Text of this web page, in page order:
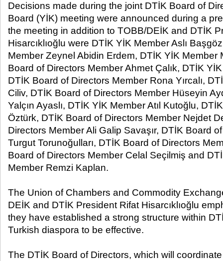
Decisions made during the joint DTİK Board of
Board (YİK) meeting were announced during a
the meeting in addition to TOBB/DEİK and DTİK
Hisarcıklıoğlu were DTİK YİK Member Aslı
Member Zeynel Abidin Erdem, DTİK YİK Member
Board of Directors Member Ahmet Çalık, DTİK
DTİK Board of Directors Member Rona Yırcalı,
Ciliv, DTİK Board of Directors Member Hüseyin
Yalçın Ayaslı, DTİK YİK Member Atıl Kutoğlu,
Öztürk, DTİK Board of Directors Member Nejdet
Directors Member Ali Galip Savaşır, DTİK Board
Turgut Torunoğulları, DTİK Board of Directors
Board of Directors Member Celal Seçilmiş and
Member Remzi Kaplan.
The Union of Chambers and Commodity
DEİK and DTİK President Rifat Hisarcıklıoğlu
they have established a strong structure within
Turkish diaspora to be effective.
The DTİK Board of Directors, which will